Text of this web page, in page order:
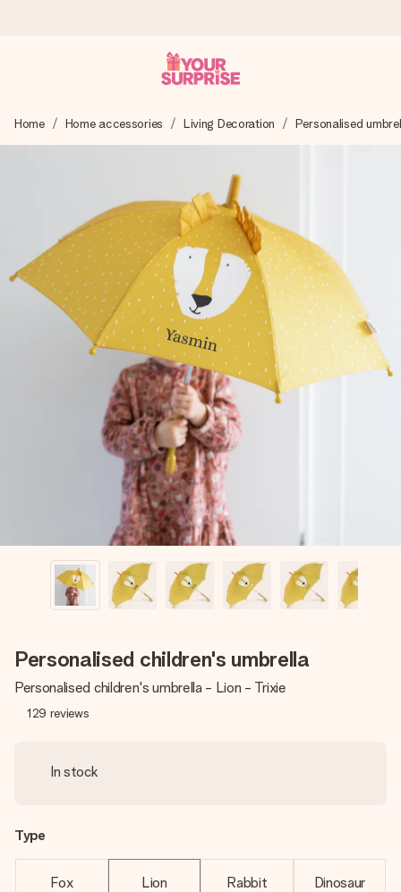
We craft your gift with care and send it off in a flash – so
you can give it at just the right time, when it matters most.
4.8 (based on +15,000 reviews)
Our gifts inspire. Customers rate us 4,8 on Google Reviews
(total across all countries we ship to).
Free greeting card
Create something unique in just a few steps – with her
name, your photo or a message that truly touches the
heart. No fuss, just all the love for the moment.
Home Home accessories Living Decoration Personalised
Personalised children's umbrella
Personalised children's umbrella - Lion - Trixie
129 reviews
In stock
Type
Fox Lion Rabbit Dinosaur